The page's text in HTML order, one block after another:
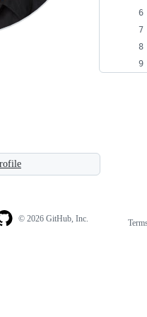
© 2026 GitHub, Inc.